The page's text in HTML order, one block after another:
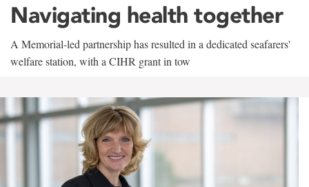
Navigating health together
A Memorial-led partnership has resulted in a dedicated seafarers'
welfare station, with a CIHR grant in tow